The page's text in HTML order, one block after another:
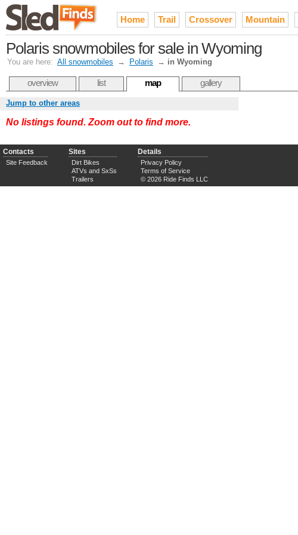
Home Trail Crossover Mountain
Polaris snowmobiles for sale in Wyoming
You are here: All snowmobiles → Polaris → in Wyoming
overview list map gallery
Jump to other areas
No listings found. Zoom out to find more.
Contacts
Site Feedback
Sites
Dirt Bikes
ATVs and SxSs
Trailers
Details
Privacy Policy
Terms of Service
© 2026 Ride Finds LLC